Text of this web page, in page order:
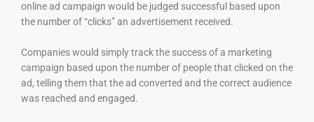
online ad campaign would be judged successful based upon
the number of “clicks” an advertisement received.
Companies would simply track the success of a marketing
campaign based upon the number of people that clicked on the
ad, telling them that the ad converted and the correct audience
was reached and engaged.